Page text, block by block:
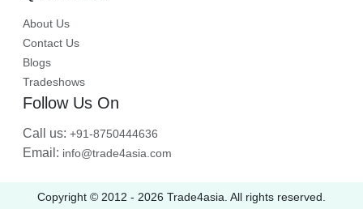
About Us
Contact Us
Blogs
Tradeshows
Follow Us On
Call us: +91-8750444636
Email: info@trade4asia.com
Copyright © 2012 - 2026 Trade4asia. All rights reserved.